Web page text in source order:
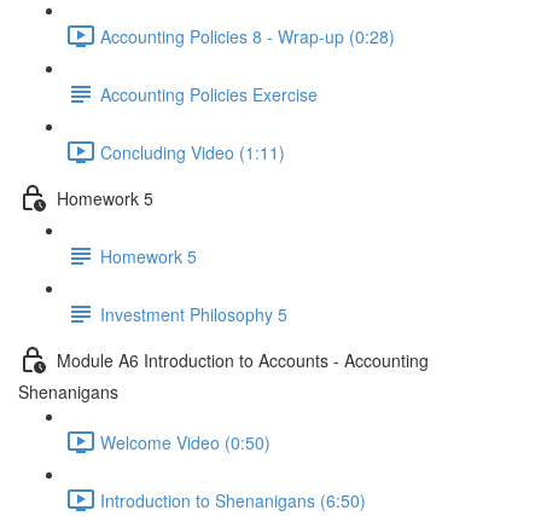
Accounting Policies 8 - Wrap-up (0:28)
Accounting Policies Exercise
Concluding Video (1:11)
Homework 5
Homework 5
Investment Philosophy 5
Module A6 Introduction to Accounts - Accounting
Shenanigans
Welcome Video (0:50)
Introduction to Shenanigans (6:50)